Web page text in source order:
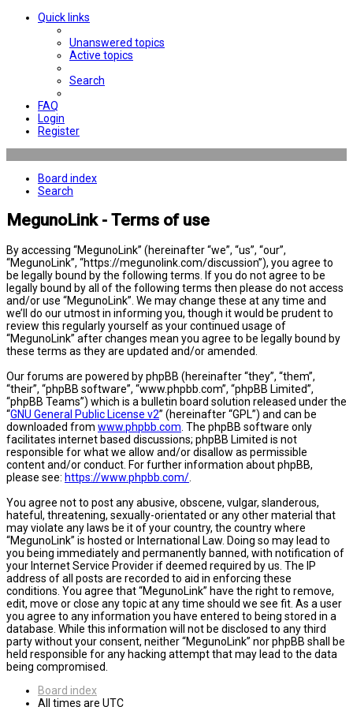
Quick links
Unanswered topics
Active topics
Search
FAQ
Login
Register
Board index
Search
MegunoLink - Terms of use
By accessing “MegunoLink” (hereinafter “we”, “us”, “our”,
“MegunoLink”, “https://megunolink.com/discussion”), you agree to
be legally bound by the following terms. If you do not agree to be
legally bound by all of the following terms then please do not access
and/or use “MegunoLink”. We may change these at any time and
we’ll do our utmost in informing you, though it would be prudent to
review this regularly yourself as your continued usage of
“MegunoLink” after changes mean you agree to be legally bound by
these terms as they are updated and/or amended.
Our forums are powered by phpBB (hereinafter “they”, “them”,
“their”, “phpBB software”, “www.phpbb.com”, “phpBB Limited”,
“phpBB Teams”) which is a bulletin board solution released under the
“GNU General Public License v2” (hereinafter “GPL”) and can be
downloaded from www.phpbb.com . The phpBB software only
facilitates internet based discussions; phpBB Limited is not
responsible for what we allow and/or disallow as permissible
content and/or conduct. For further information about phpBB,
please see: https://www.phpbb.com/
You agree not to post any abusive, obscene, vulgar, slanderous,
hateful, threatening, sexually-orientated or any other material that
may violate any laws be it of your country, the country where
“MegunoLink” is hosted or International Law. Doing so may lead to
you being immediately and permanently banned, with notification of
your Internet Service Provider if deemed required by us. The IP
address of all posts are recorded to aid in enforcing these
conditions. You agree that “MegunoLink” have the right to remove,
edit, move or close any topic at any time should we see fit. As a user
you agree to any information you have entered to being stored in a
database. While this information will not be disclosed to any third
party without your consent, neither “MegunoLink” nor phpBB shall be
held responsible for any hacking attempt that may lead to the data
being compromised.
Board index
All times are UTC